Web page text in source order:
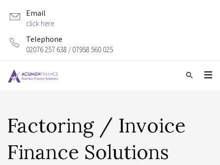
Email
click here
Telephone
02076 257 638 / 07958 560 025
Factoring / Invoice
Finance Solutions